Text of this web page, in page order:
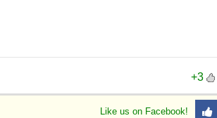
+3
Like us on Facebook!